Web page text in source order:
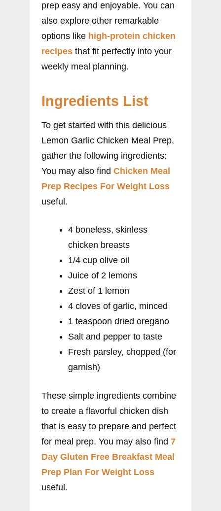
prep easy and enjoyable. You can
also explore other remarkable
options like high-protein chicken
recipes that fit perfectly into your
weekly meal planning.
Ingredients List
To get started with this delicious
Lemon Garlic Chicken Meal Prep,
gather the following ingredients:
You may also find Chicken Meal
Prep Recipes For Weight Loss
useful.
4 boneless, skinless
chicken breasts
1/4 cup olive oil
Juice of 2 lemons
Zest of 1 lemon
4 cloves of garlic, minced
1 teaspoon dried oregano
Salt and pepper to taste
Fresh parsley, chopped (for
garnish)
These simple ingredients combine
to create a flavorful chicken dish
that is easy to prepare and perfect
for meal prep. You may also find 7
Day Gluten Free Breakfast Meal
Prep Plan For Weight Loss
useful.